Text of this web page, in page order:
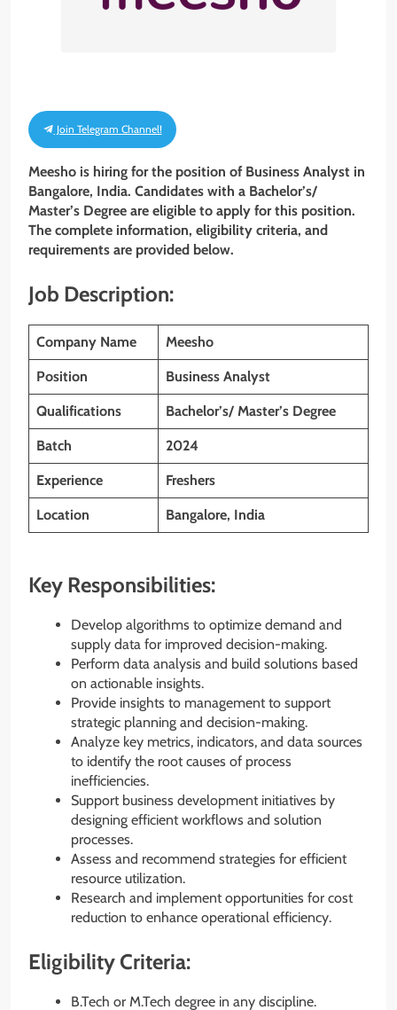
Join Telegram Channel!
Meesho is hiring for the position of Business Analyst in
Bangalore, India. Candidates with a Bachelor’s/
Master’s Degree are eligible to apply for this position.
The complete information, eligibility criteria, and
requirements are provided below.
Job Description:
Company Name Meesho
Position Business Analyst
Qualifications Bachelor’s/ Master’s Degree
Batch 2024
Experience Freshers
Location Bangalore, India
Key Responsibilities:
Develop algorithms to optimize demand and
supply data for improved decision-making.
Perform data analysis and build solutions based
on actionable insights.
Provide insights to management to support
strategic planning and decision-making.
Analyze key metrics, indicators, and data sources
to identify the root causes of process
inefficiencies.
Support business development initiatives by
designing efficient workflows and solution
processes.
Assess and recommend strategies for efficient
resource utilization.
Research and implement opportunities for cost
reduction to enhance operational efficiency.
Eligibility Criteria:
B.Tech or M.Tech degree in any discipline.